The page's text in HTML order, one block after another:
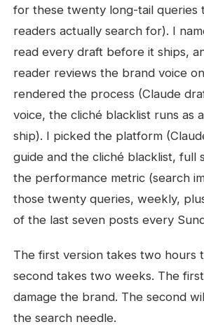
for these twenty long-tail queries
readers actually search for). I
read every draft before it ships,
reader reviews the brand voice
rendered the process (Claude
voice, the cliché blacklist runs as
ship). I picked the platform
guide and the cliché blacklist, full
the performance metric (search
those twenty queries, weekly,
of the last seven posts every
The first version takes two hours
second takes two weeks. The
damage the brand. The second
the search needle.